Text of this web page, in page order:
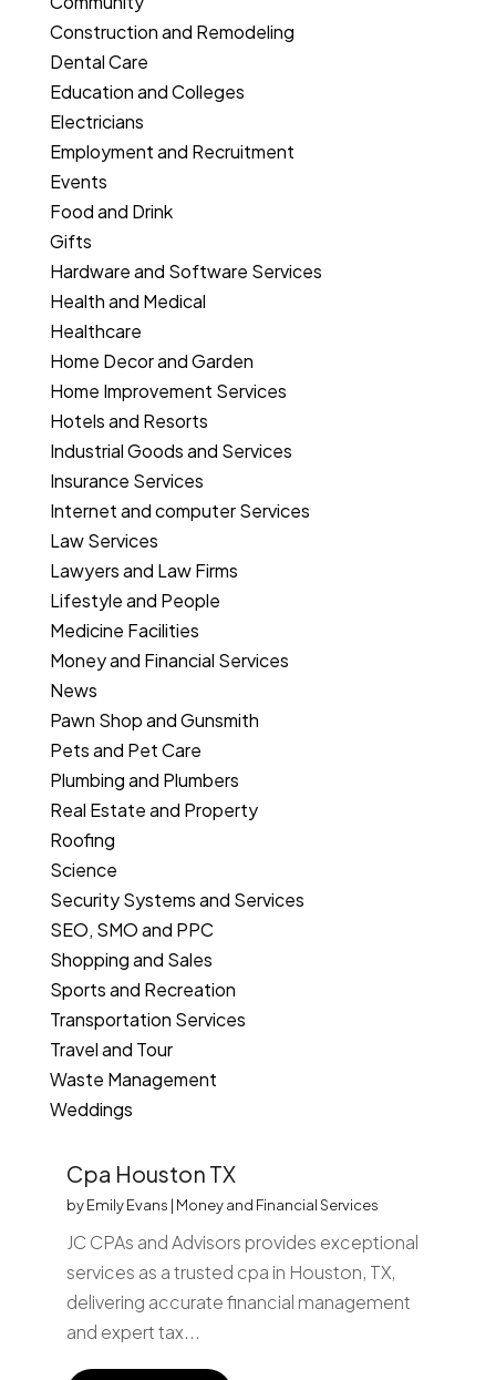
Construction and Remodeling
Dental Care
Education and Colleges
Electricians
Employment and Recruitment
Events
Food and Drink
Gifts
Hardware and Software Services
Health and Medical
Healthcare
Home Decor and Garden
Home Improvement Services
Hotels and Resorts
Industrial Goods and Services
Insurance Services
Internet and computer Services
Law Services
Lawyers and Law Firms
Lifestyle and People
Medicine Facilities
Money and Financial Services
News
Pawn Shop and Gunsmith
Pets and Pet Care
Plumbing and Plumbers
Real Estate and Property
Roofing
Science
Security Systems and Services
SEO, SMO and PPC
Shopping and Sales
Sports and Recreation
Transportation Services
Travel and Tour
Waste Management
Weddings
Cpa Houston TX
byEmily Evans | Money and Financial Services
JC CPAs and Advisors provides exceptional
services as a trusted cpa in Houston, TX,
delivering accurate financial management
and expert tax...